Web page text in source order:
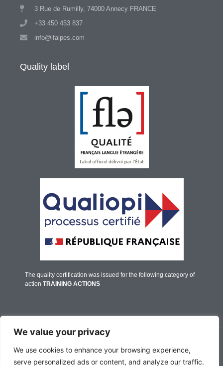
We value your privacy
We use cookies to enhance your browsing experience,
serve personalized ads or content, and analyze our traffic.
3 Rue de Rumilly, 74000 Annecy FRANCE
+33 450 453 837
info@ifalpes.com
Quality label
The quality certification was issued for the following category of
action TRAINING ACTIONS
© IFALPES Annecy - 2026